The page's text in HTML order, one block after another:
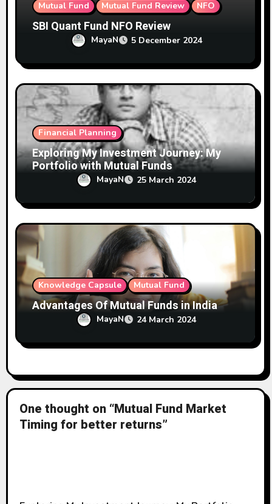
Mutual Fund Mutual Fund Review NFO
SBI Quant Fund NFO Review
MayaN 5 December 2024
Financial Planning
Exploring My Investment Journey: My
Portfolio with Mutual Funds
MayaN 25 March 2024
Knowledge Capsule Mutual Fund
Advantages Of Mutual Funds in India
MayaN 24 March 2024
One thought on “Mutual Fund Market
Timing for better returns”